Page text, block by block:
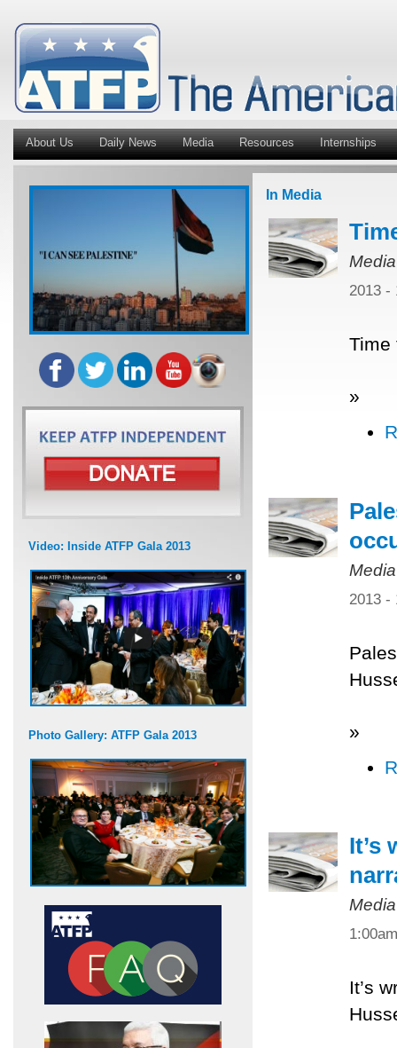
About Us Daily News Media Resources Internships
Video: Inside ATFP Gala 2013
Photo Gallery: ATFP Gala 2013
In Media
2013 -
Time
»
2013 -
»
It’s
1:00am
It’s